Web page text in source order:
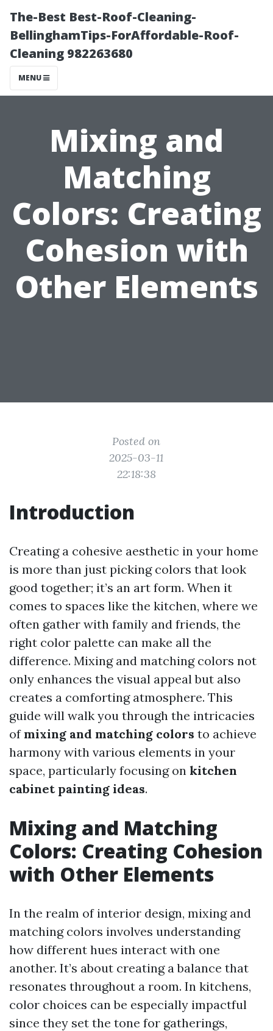
The-Best Best-Roof-Cleaning-
BellinghamTips-ForAffordable-Roof-
Cleaning 982263680
MENU
Mixing and
Matching
Colors: Creating
Cohesion with
Other Elements
Posted on
2025-03-11
22:18:38
Introduction
Creating a cohesive aesthetic in your home
is more than just picking colors that look
good together; it’s an art form. When it
comes to spaces like the kitchen, where we
often gather with family and friends, the
right color palette can make all the
difference. Mixing and matching colors not
only enhances the visual appeal but also
creates a comforting atmosphere. This
guide will walk you through the intricacies
of mixing and matching colors to achieve
harmony with various elements in your
space, particularly focusing on kitchen
cabinet painting ideas.
Mixing and Matching
Colors: Creating Cohesion
with Other Elements
In the realm of interior design, mixing and
matching colors involves understanding
how different hues interact with one
another. It’s about creating a balance that
resonates throughout a room. In kitchens,
color choices can be especially impactful
since they set the tone for gatherings,